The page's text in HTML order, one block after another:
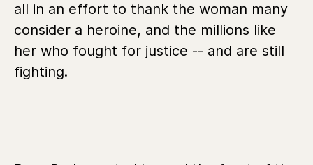
all in an effort to thank the woman many
consider a heroine, and the millions like
her who fought for justice -- and are still
fighting.